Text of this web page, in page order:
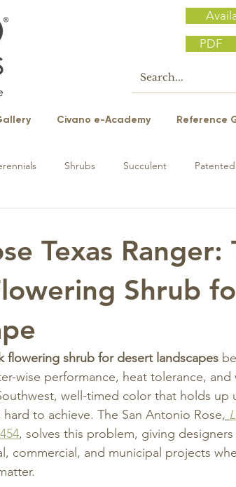
PDF
Civano e-Academy Reference
Shrubs Succulent
Texas Ranger:
Shrub
flowering shrub for desert landscapes
wise performance, heat tolerance, and
well-timed color that holds up
to achieve. The San Antonio Rose,
, solves this problem, giving designers
commercial, and municipal projects